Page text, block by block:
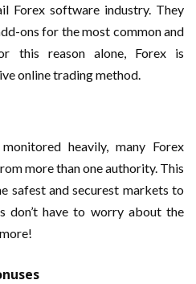
Forex software industry. They
ons for the most common and
this reason alone, Forex is
online trading method.
heavily, many Forex
more than one authority. This
safest and securest markets to
don’t have to worry about the